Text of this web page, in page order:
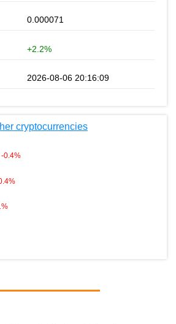
0.000071
+2.2%
2026-08-06 20:16:09
cryptocurrencies
-0.4%
%
%